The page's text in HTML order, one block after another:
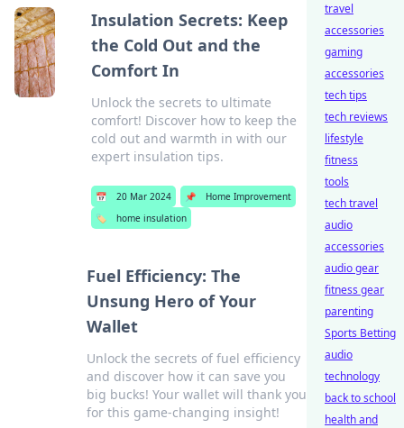
Insulation Secrets: Keep
the Cold Out and the
Comfort In
Unlock the secrets to ultimate
comfort! Discover how to keep the
cold out and warmth in with our
expert insulation tips.
📅 20 Mar 2024 📌
Home Improvement
🏷️
home insulation
Fuel Efficiency: The
Unsung Hero of Your
Wallet
Unlock the secrets of fuel efficiency
and discover how it can save you
big bucks! Your wallet will thank you
for this game-changing insight!
travel
accessories
gaming
accessories
tech tips
tech reviews
lifestyle
fitness
tools
tech travel
audio
accessories
audio gear
fitness gear
parenting
Sports Betting
audio
technology
back to school
health and